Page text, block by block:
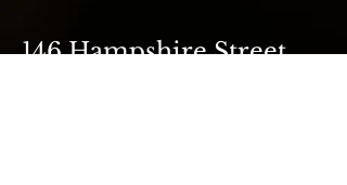
146 Hampshire Street